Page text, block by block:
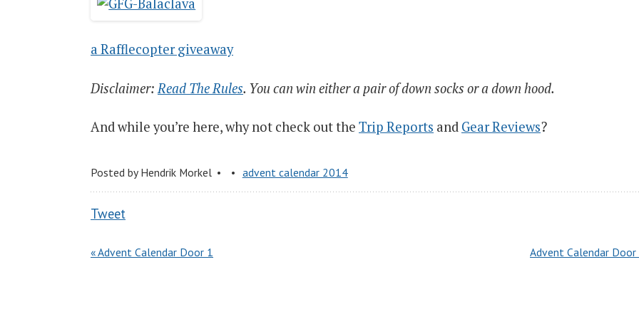
a Rafflecopter giveaway
Disclaimer: Read The Rules. You can win either a pair of down socks or a down hood.
And while you’re here, why not check out the Trip Reports and Gear Reviews?
Posted by Hendrik Morkel advent calendar 2014
Tweet
« Advent Calendar Door 1 Advent Calendar Door